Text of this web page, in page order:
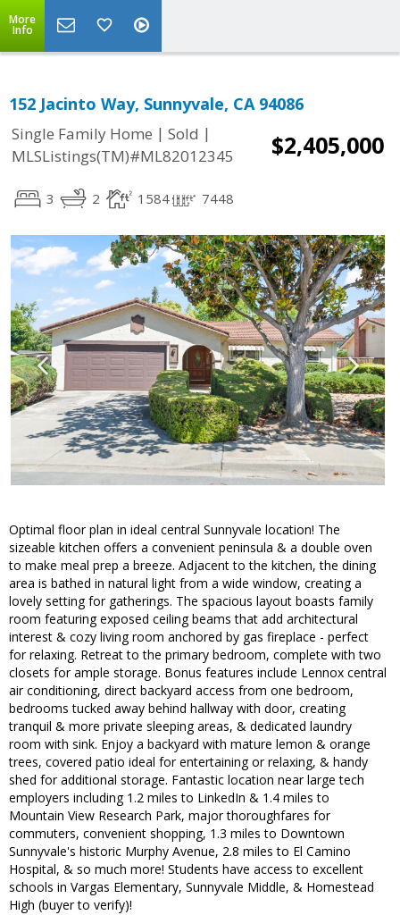
More
Info
152 Jacinto Way, Sunnyvale, CA 94086
Single Family Home | Sold |
MLSListings(TM)#ML82012345
$2,405,000
3 2 1584 7448
Optimal floor plan in ideal central Sunnyvale location! The
sizeable kitchen offers a convenient peninsula & a double oven
to make meal prep a breeze. Adjacent to the kitchen, the dining
area is bathed in natural light from a wide window, creating a
lovely setting for gatherings. The spacious layout boasts family
room featuring exposed ceiling beams that add architectural
interest & cozy living room anchored by gas fireplace - perfect
for relaxing. Retreat to the primary bedroom, complete with two
closets for ample storage. Bonus features include Lennox central
air conditioning, direct backyard access from one bedroom,
bedrooms tucked away behind hallway with door, creating
tranquil & more private sleeping areas, & dedicated laundry
room with sink. Enjoy a backyard with mature lemon & orange
trees, covered patio ideal for entertaining or relaxing, & handy
shed for additional storage. Fantastic location near large tech
employers including 1.2 miles to LinkedIn & 1.4 miles to
Mountain View Research Park, major thoroughfares for
commuters, convenient shopping, 1.3 miles to Downtown
Sunnyvale's historic Murphy Avenue, 2.8 miles to El Camino
Hospital, & so much more! Students have access to excellent
schools in Vargas Elementary, Sunnyvale Middle, & Homestead
High (buyer to verify)!